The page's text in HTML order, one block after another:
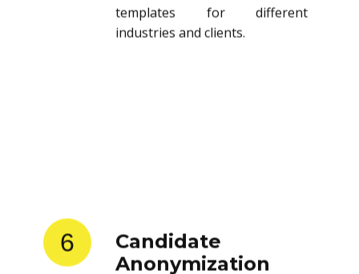
templates for different
industries and clients.
6
Candidate
Anonymization